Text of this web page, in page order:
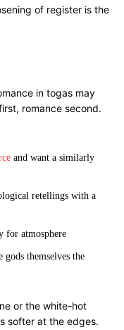
of register is the
in togas may
romance second.
and want a similarly
retellings with a
for atmosphere
themselves the
or the white-hot
softer at the edges.